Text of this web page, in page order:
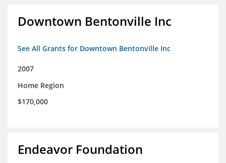
Downtown Bentonville Inc
See All Grants for Downtown Bentonville Inc
2007
Home Region
$170,000
Endeavor Foundation